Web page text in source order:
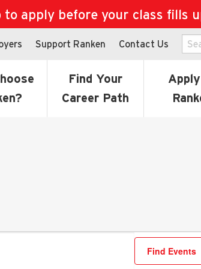
apply before your class fills
Support Ranken Contact Us
Find Your
Career Path
Find Events